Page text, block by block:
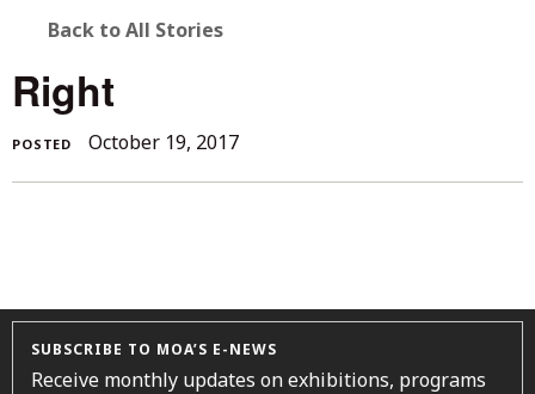
BACK
TO
ALL
STORIES
Back to All Stories
Right
POSTED October 19, 2017October
SUBSCRIBE TO MOA’S E-NEWS
Receive monthly updates on exhibitions, programs